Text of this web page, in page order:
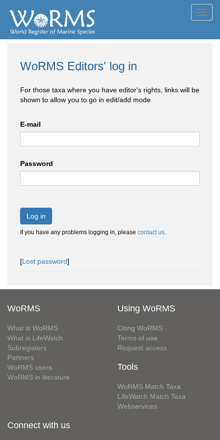
WoRMS Editors' log in
For those taxa where you have editor's rights, links will be
shown to allow you to go in edit/add mode
E-mail
Password
Log in
If you have any problems logging in, please contact us.
[Lost password]
WoRMS
What is WoRMS
What is LifeWatch
Subregisters
Partners
WoRMS users
WoRMS in literature
Using WoRMS
Citing WoRMS
Terms of use
Request access
Tools
WoRMS Match Taxa
LifeWatch Match Taxa
Webservices
Connect with us